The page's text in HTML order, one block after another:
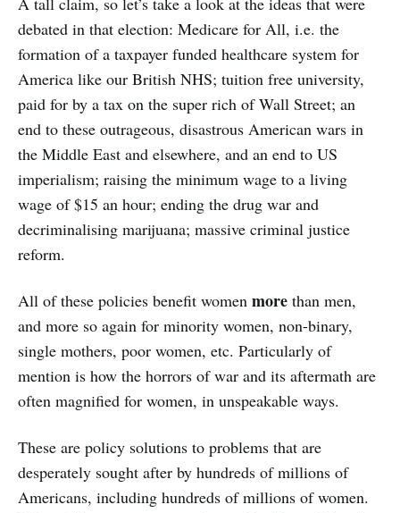
debated in that election: Medicare for All, i.e. the
formation of a taxpayer funded healthcare system for
America like our British NHS; tuition free university,
paid for by a tax on the super rich of Wall Street; an
end to these outrageous, disastrous American wars in
the Middle East and elsewhere, and an end to US
imperialism; raising the minimum wage to a living
wage of $15 an hour; ending the drug war and
decriminalising marijuana; massive criminal justice
reform.
All of these policies benefit women more than men,
and more so again for minority women, non-binary,
single mothers, poor women, etc. Particularly of
mention is how the horrors of war and its aftermath are
often magnified for women, in unspeakable ways.
These are policy solutions to problems that are
desperately sought after by hundreds of millions of
Americans, including hundreds of millions of women.